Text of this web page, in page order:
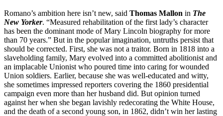
Romano’s ambition here isn’t new, said Thomas Mallon in The
New Yorker. “Measured rehabilitation of the first lady’s character
has been the dominant mode of Mary Lincoln biography for more
than 70 years.” But in the popular imagination, untruths persist that
should be corrected. First, she was not a traitor. Born in 1818 into a
slaveholding family, Mary evolved into a committed abolitionist and
an im­placable Unionist who poured time into caring for wounded
Union soldiers. Earlier, because she was well-educated and witty,
she sometimes impressed reporters covering the 1860 presidential
campaign even more than her husband did. But opinion turned
against her when she began lavishly redecorating the White House,
and the death of a second young son, in 1862, didn’t win her lasting